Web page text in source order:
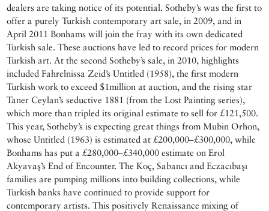
dealers are taking notice of its potential. Sotheby’s was the first to
offer a purely Turkish contemporary art sale, in 2009, and in
April 2011 Bonhams will join the fray with its own dedicated
Turkish sale. These auctions have led to record prices for modern
Turkish art. At the second Sotheby’s sale, in 2010, highlights
included Fahrelnissa Zeid’s Untitled (1958), the first modern
Turkish work to exceed $1million at auction, and the rising star
Taner Ceylan’s seductive 1881 (from the Lost Painting series),
which more than tripled its original estimate to sell for £121,500.
This year, Sotheby’s is expecting great things from Mubin Orhon,
whose Untitled (1963) is estimated at £200,000–£300,000, while
Bonhams has put a £280,000–£340,000 estimate on Erol
Akyavaş’s End of Encounter. The Koç, Sabancı and Eczacıbaşı
families are pumping millions into building collections, while
Turkish banks have continued to provide support for
contemporary artists. This positively Renaissance mixing of